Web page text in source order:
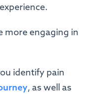
more engaging in
identify pain
, as well as